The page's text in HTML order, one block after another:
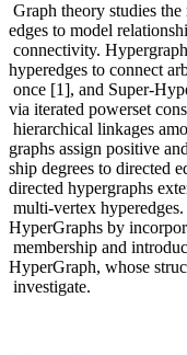
Graph theory studies
edges to model
connectivity.
hyperedges to connect
once [1], and Super-
via iterated powerset
hierarchical linkages
graphs assign positive
ship degrees to directed
directed hypergraphs
multi-vertex
HyperGraphs by
membership and
HyperGraph, whose
investigate.